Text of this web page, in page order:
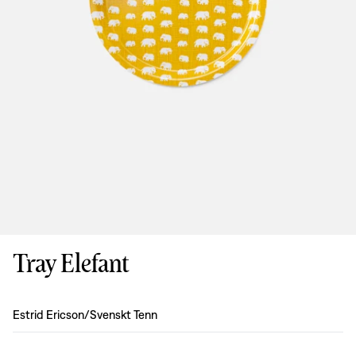
Tray Elefant
Design :
Estrid Ericson/Svenskt Tenn